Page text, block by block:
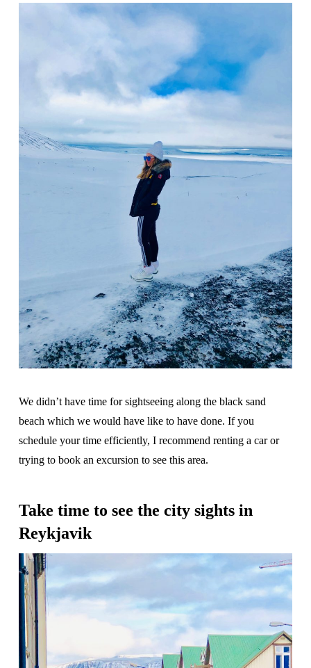
We didn’t have time for sightseeing along the black sand
beach which we would have like to have done. If you
schedule your time efficiently, I recommend renting a car or
trying to book an excursion to see this area.
Take time to see the city sights in
Reykjavik